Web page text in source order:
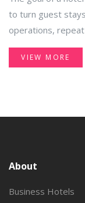
to turn guest
operations,
streams. Profit
adaptability.
VIEW MORE
About
Business Hotels